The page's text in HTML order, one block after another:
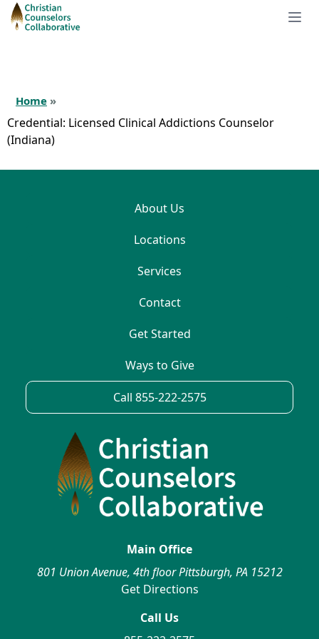
Home »
Credential: Licensed Clinical Addictions Counselor
(Indiana)
About Us
Locations
Services
Contact
Get Started
Ways to Give
Call 855-222-2575
Main Office
801 Union Avenue, 4th floor Pittsburgh, PA 15212
Get Directions
Call Us